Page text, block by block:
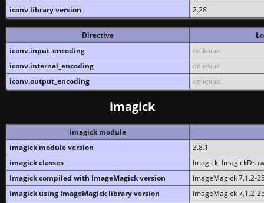
iconv library version
2.28
Directive
iconv.input_encoding
no value
iconv.internal_encoding
no value
iconv.output_encoding
no value
imagick
imagick module
imagick module version
3.8.1
imagick classes
Imagick,
Imagick compiled with ImageMagick version
ImageMagick 7.1.2-
Imagick using ImageMagick library version
ImageMagick 7.1.2-